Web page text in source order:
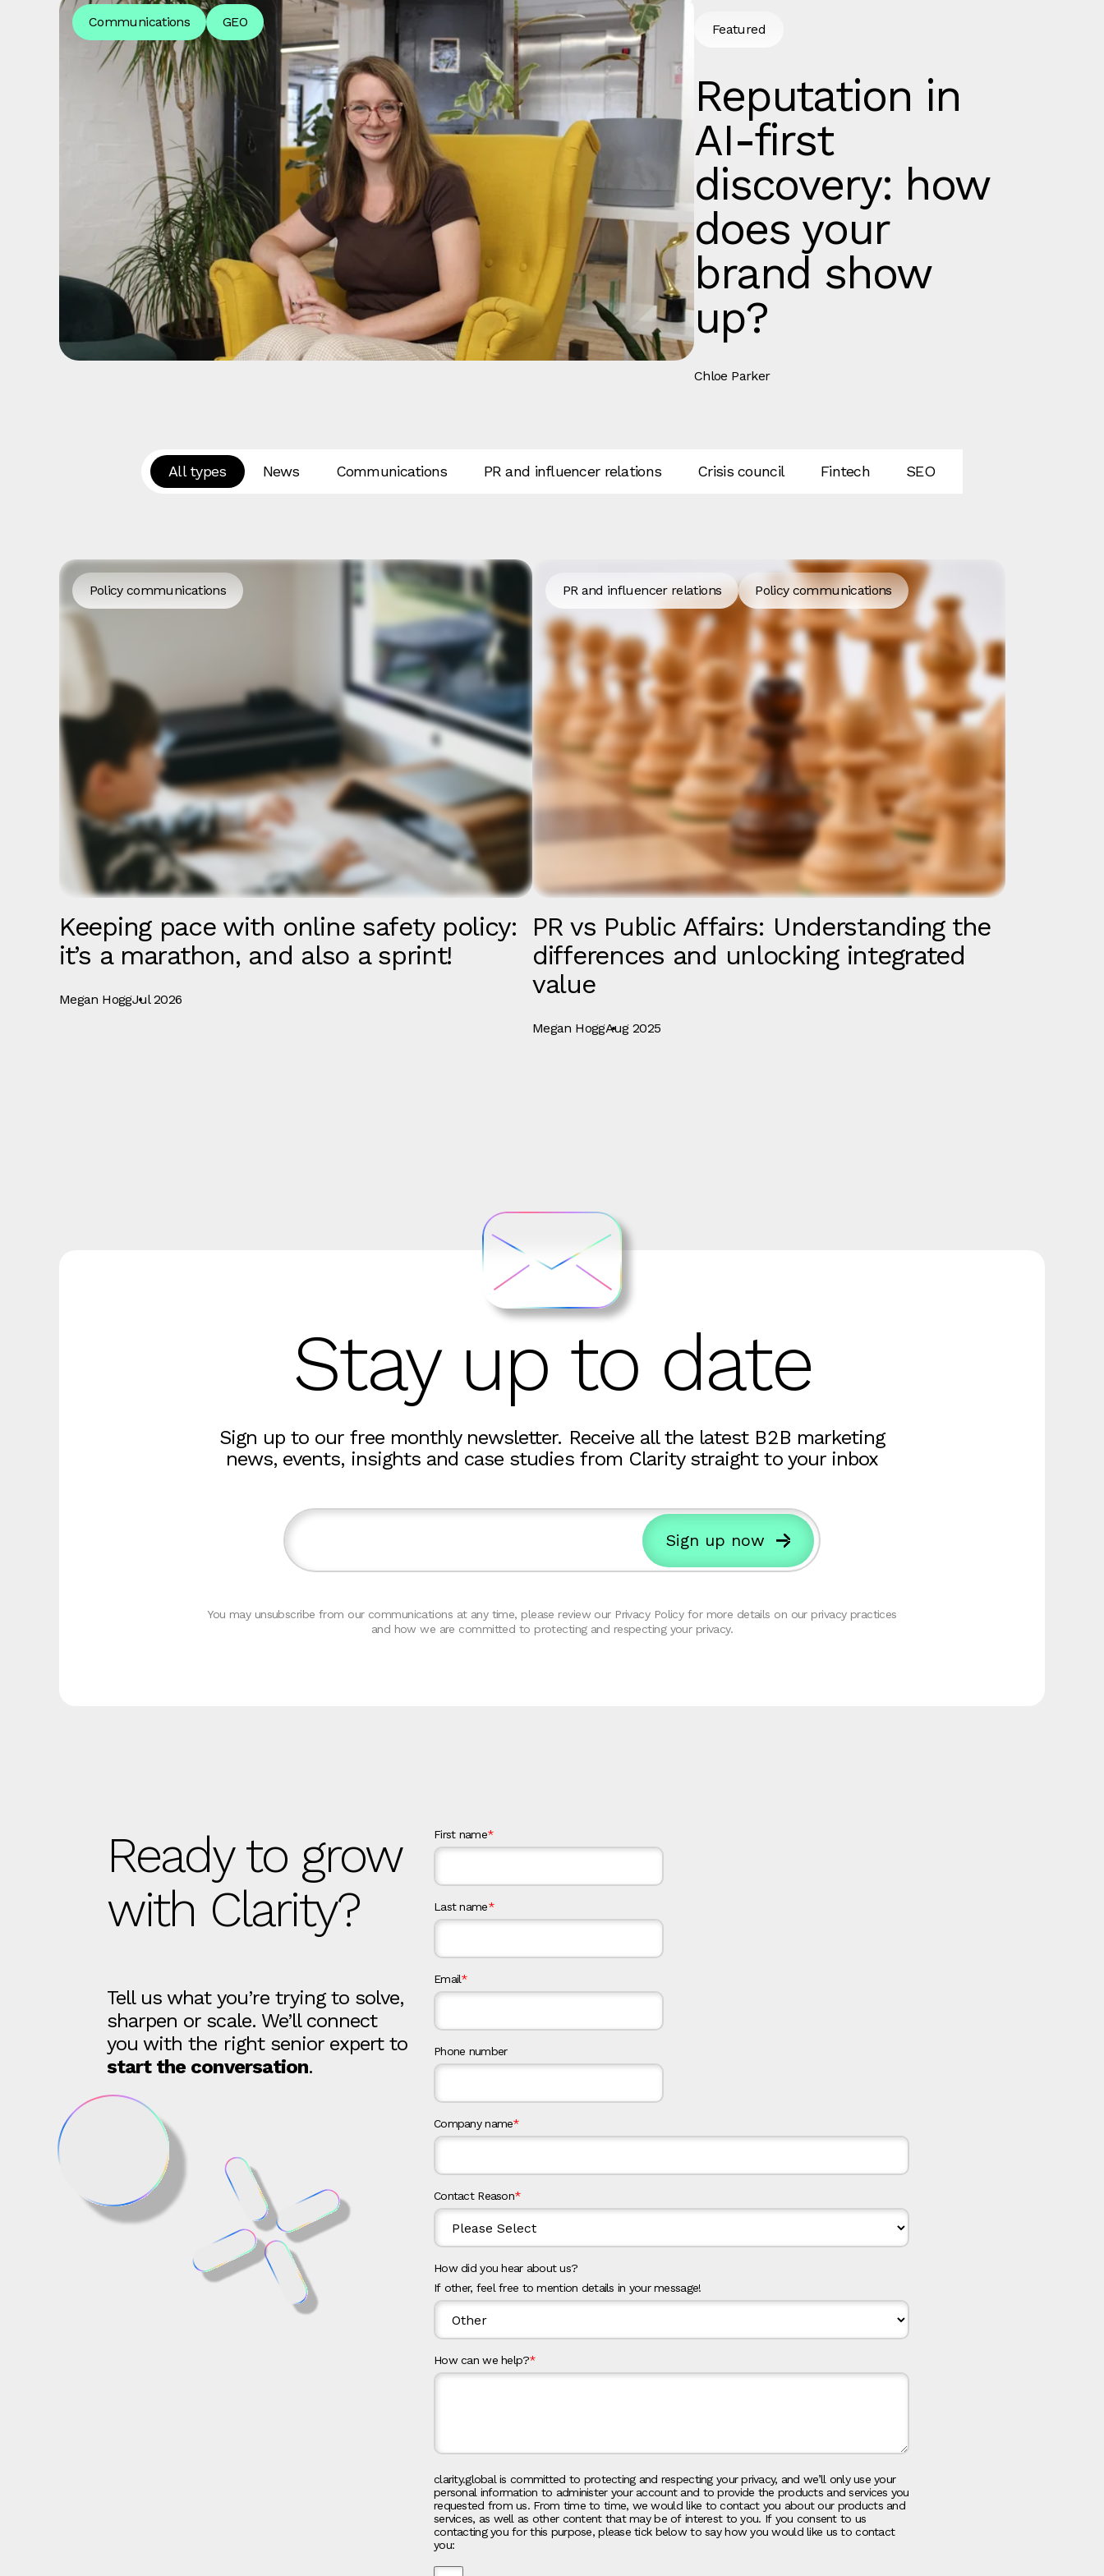
Communications GEO Featured
Reputation in
AI-first
discovery: how
does your
brand show
up?
Chloe Parker
All types News Communications PR and influencer relations Crisis council Fintech SEO
Policy communications
Keeping pace with online safety policy:
it’s a marathon, and also a sprint!
Megan HoggJul 2026
PR and influencer relations Policy communications
PR vs Public Affairs: Understanding the
differences and unlocking integrated
value
Megan HoggAug 2025
Stay up to date
Sign up to our free monthly newsletter. Receive all the latest B2B marketing
news, events, insights and case studies from Clarity straight to your inbox
You may unsubscribe from our communications at any time, please review our Privacy Policy for more details on our privacy practices
and how we are committed to protecting and respecting your privacy.
Ready to grow
with Clarity?
Tell us what you’re trying to solve,
sharpen or scale. We’ll connect
you with the right senior expert to
start the conversation.
First name*
Last name*
Email*
Phone number
Company name*
Contact Reason*
How did you hear about us?
If other, feel free to mention details in your message!
How can we help?*
clarity.global is committed to protecting and respecting your privacy, and we’ll only use your
personal information to administer your account and to provide the products and services you
requested from us. From time to time, we would like to contact you about our products and
services, as well as other content that may be of interest to you. If you consent to us
contacting you for this purpose, please tick below to say how you would like us to contact
you: